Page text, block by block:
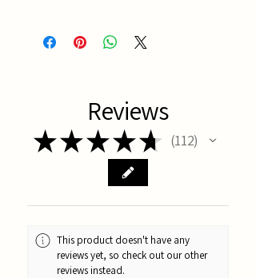
Tang
Reviews
★★★★★ 112
112
This product doesn't have any
reviews yet, so check out our other
reviews instead.